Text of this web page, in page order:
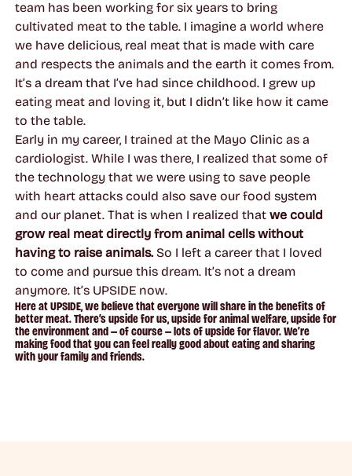
team has been working for six years to bring
cultivated meat to the table. I imagine a world where
we have delicious, real meat that is made with care
and respects the animals and the earth it comes from.
It’s a dream that I’ve had since childhood. I grew up
eating meat and loving it, but I didn’t like how it came
to the table.
Early in my career, I trained at the Mayo Clinic as a
cardiologist. While I was there, I realized that some of
the technology that we were using to save people
with heart attacks could also save our food system
and our planet. That is when I realized thatwe could
grow real meat directly from animal cells without
having to raise animals.So I left a career that I loved
to come and pursue this dream. It’s not a dream
anymore. It’s UPSIDE now.
Here at UPSIDE, we believe that everyone will share in the benefits of
better meat. There’s upside for us, upside for animal welfare, upside for
the environment and — of course — lots of upside for flavor. We’re
making food that you can feel really good about eating and sharing
with your family and friends.